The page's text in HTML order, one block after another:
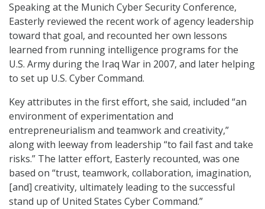
Speaking at the Munich Cyber Security Conference,
Easterly reviewed the recent work of agency leadership
toward that goal, and recounted her own lessons
learned from running intelligence programs for the
U.S. Army during the Iraq War in 2007, and later helping
to set up U.S. Cyber Command.
Key attributes in the first effort, she said, included “an
environment of experimentation and
entrepreneurialism and teamwork and creativity,”
along with leeway from leadership “to fail fast and take
risks.” The latter effort, Easterly recounted, was one
based on “trust, teamwork, collaboration, imagination,
[and] creativity, ultimately leading to the successful
stand up of United States Cyber Command.”